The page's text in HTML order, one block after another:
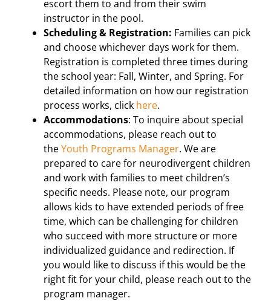
escort them to and from their swim
instructor in the pool.
Scheduling & Registration: Families can pick
and choose whichever days work for them.
Registration is completed three times during
the school year: Fall, Winter, and Spring. For
detailed information on how our registration
process works, click here.
Accommodations: To inquire about special
accommodations, please reach out to
theYouth Programs Manager. We are
prepared to care for neurodivergent children
and work with families to meet children’s
specific needs. Please note, our program
allows kids to have extended periods of free
time, which can be challenging for children
who succeed with more structure or more
individualized guidance and redirection. If
you would like to discuss if this would be the
right fit for your child, please reach out to the
program manager.